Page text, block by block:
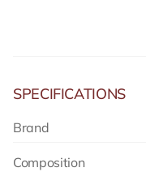
SPECIFICATIONS
Brand
Composition